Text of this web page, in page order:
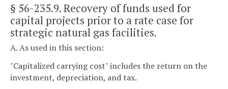
§ 56-235.9. Recovery of funds used for
capital projects prior to a rate case for
strategic natural gas facilities.
A. As used in this section:
"Capitalized carrying cost" includes the return on the
investment, depreciation, and tax.